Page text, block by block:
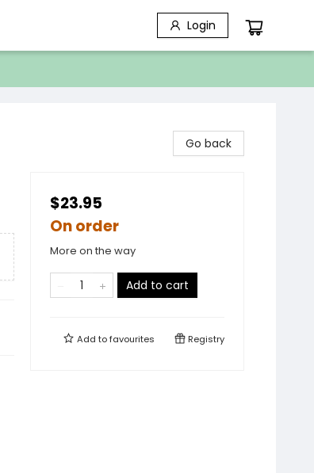
Login
Go back
$23.95
On order
More on the way
Add to cart
Add tofavourites Registry